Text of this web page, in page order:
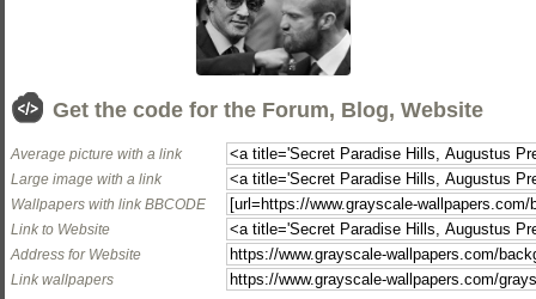
Get the code for the Forum, Blog, Website
Average picture with a link
Large image with a link
Wallpapers with link BBCODE
Link to Website
Address for Website
Link wallpapers